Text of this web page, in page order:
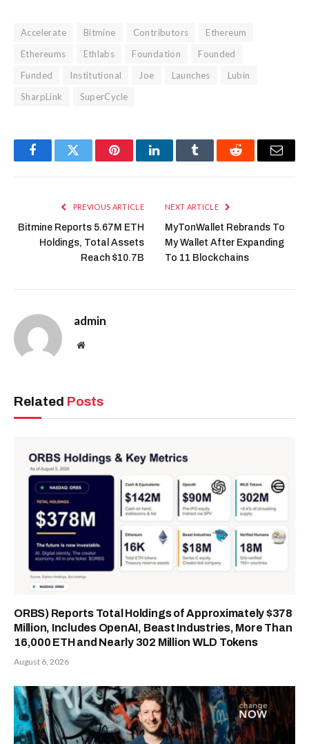
Accelerate Bitmine Contributors
Ethereum
Ethereums
Ethlabs Foundation
Founded
Funded
Institutional Joe Launches
Lubin
SharpLink
SuperCycle
FacebookTwitter PinterestLinkedInTumblr Reddit Email
PREVIOUS ARTICLE
Bitmine Reports 5.67M ETH
Holdings, Total Assets
Reach $10.7B
NEXT ARTICLE
MyTonWallet Rebrands To
My Wallet After Expanding
To 11 Blockchains
admin
Website
Related Posts
ORBS) Reports Total Holdings of Approximately $378
Million, Includes OpenAI, Beast Industries, More Than
16,000 ETH and Nearly 302 Million WLD Tokens
August 6, 2026